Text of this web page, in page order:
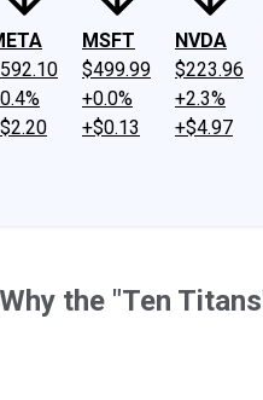
MSFT
$499.99
+0.0%
+$0.13
NVDA
$223.96
+2.3%
+$4.97
the "Ten